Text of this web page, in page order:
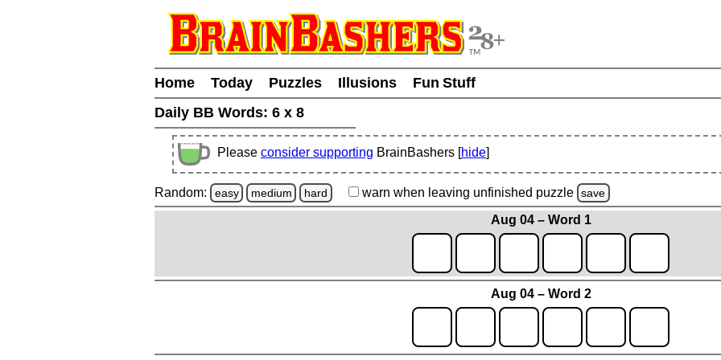
Home Today Puzzles Illusions
Fun Stuff
Daily BB Words: 6 x 8
Please consider supporting BrainBashers [hide]
Random: easy medium hard warn when leaving unfinished puzzle save
Aug 04 – Word 1
Aug 04 – Word 2